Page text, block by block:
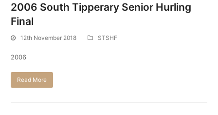
2006 South Tipperary Senior Hurling
Final
12th November 2018 STSHF
2006
Read More